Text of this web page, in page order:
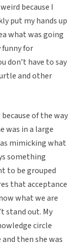
because I
put my hands up
what was going
for
don’t have to say
and other
of the way
was in a large
mimicking what
something
to be grouped
that acceptance
what we are
stand out. My
circle
then she was